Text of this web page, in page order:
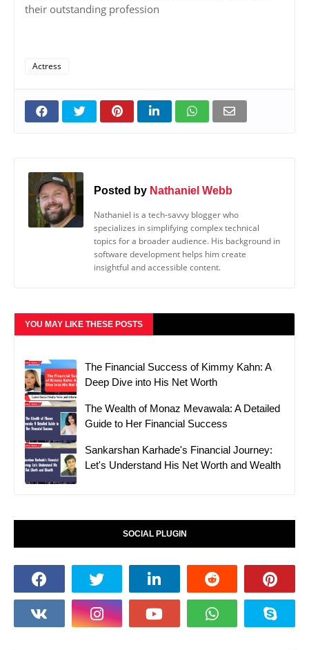
their outstanding profession
Actress
Posted by Nathaniel Webb
Nathaniel is a tech-savvy blogger who
specializes in simplifying complex technical
topics for a broader audience. His background in
software development helps him create
insightful and accessible content.
YOU MAY LIKE THESE POSTS
The Financial Success of Kimmy Kahn: A
Deep Dive into His Net Worth
The Wealth of Monaz Mevawala: A Detailed
Guide to Her Financial Success
Sankarshan Karhade's Financial Journey:
Let's Understand His Net Worth and Wealth
SOCIAL PLUGIN